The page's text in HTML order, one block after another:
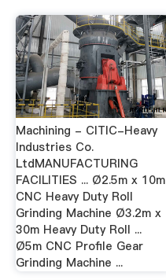
Machining - CITIC-Heavy
Industries Co.
LtdMANUFACTURING
FACILITIES ... Ø2.5m x 10m
CNC Heavy Duty Roll
Grinding Machine Ø3.2m x
30m Heavy Duty Roll ...
Ø5m CNC Profile Gear
Grinding Machine ...